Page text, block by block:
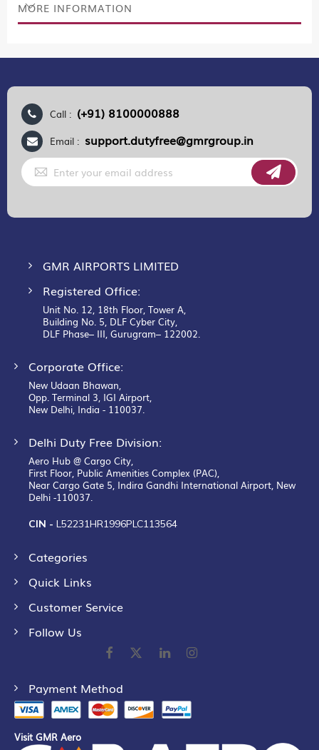
MORE INFORMATION
Call : (+91) 8100000888
Email : support.dutyfree@gmrgroup.in
Sign
Up
for
GMR AIRPORTS LIMITED
Registered Office:
Unit No. 12, 18th Floor, Tower A,
Building No. 5, DLF Cyber City,
DLF Phase– III, Gurugram– 122002.
Corporate Office:
New Udaan Bhawan,
Opp. Terminal 3, IGI Airport,
New Delhi, India - 110037.
Delhi Duty Free Division:
Aero Hub @ Cargo City,
First Floor, Public Amenities Complex (PAC),
Near Cargo Gate 5, Indira Gandhi International Airport, New
Delhi -110037.
CIN - L52231HR1996PLC113564
Categories
Quick Links
Customer Service
Follow Us
Payment Method
Visit GMR Aero